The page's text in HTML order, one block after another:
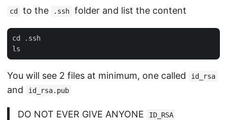
cd to the .ssh folder and list the content
cd .ssh
You will see 2 files at minimum, one called id_rsa
and id_rsa.pub
DO NOT EVER GIVE ANYONE ID_RSA